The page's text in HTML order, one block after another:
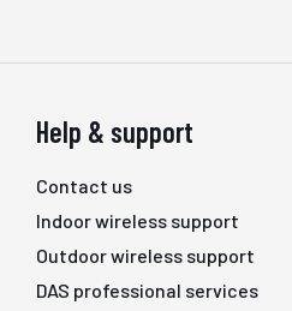
Help & support
Contact us
Indoor wireless support
Outdoor wireless support
DAS professional services